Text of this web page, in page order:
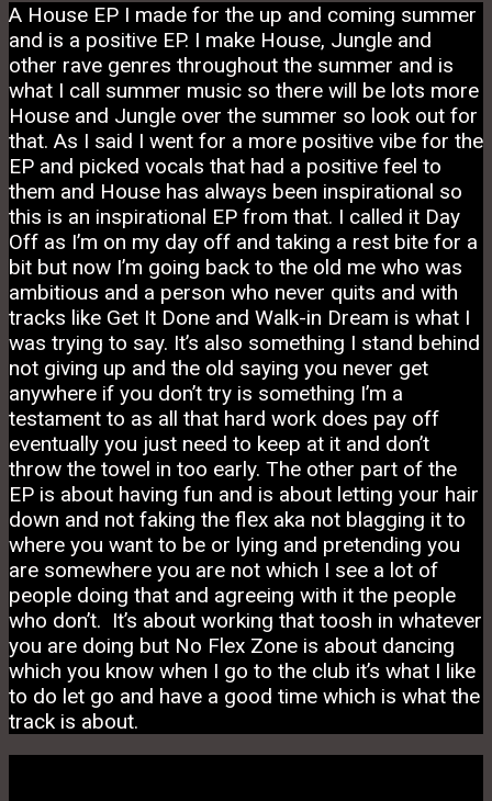
A House EP I made for the up and coming summer
and is a positive EP. I make House, Jungle and
other rave genres throughout the summer and is
what I call summer music so there will be lots more
House and Jungle over the summer so look out for
that. As I said I went for a more positive vibe for the
EP and picked vocals that had a positive feel to
them and House has always been inspirational so
this is an inspirational EP from that. I called it Day
Off as I’m on my day off and taking a rest bite for a
bit but now I’m going back to the old me who was
ambitious and a person who never quits and with
tracks like Get It Done and Walk-in Dream is what I
was trying to say. It’s also something I stand behind
not giving up and the old saying you never get
anywhere if you don’t try is something I’m a
testament to as all that hard work does pay off
eventually you just need to keep at it and don’t
throw the towel in too early. The other part of the
EP is about having fun and is about letting your hair
down and not faking the flex aka not blagging it to
where you want to be or lying and pretending you
are somewhere you are not which I see a lot of
people doing that and agreeing with it the people
who don’t. It’s about working that toosh in whatever
you are doing but No Flex Zone is about dancing
which you know when I go to the club it’s what I like
to do let go and have a good time which is what the
track is about.